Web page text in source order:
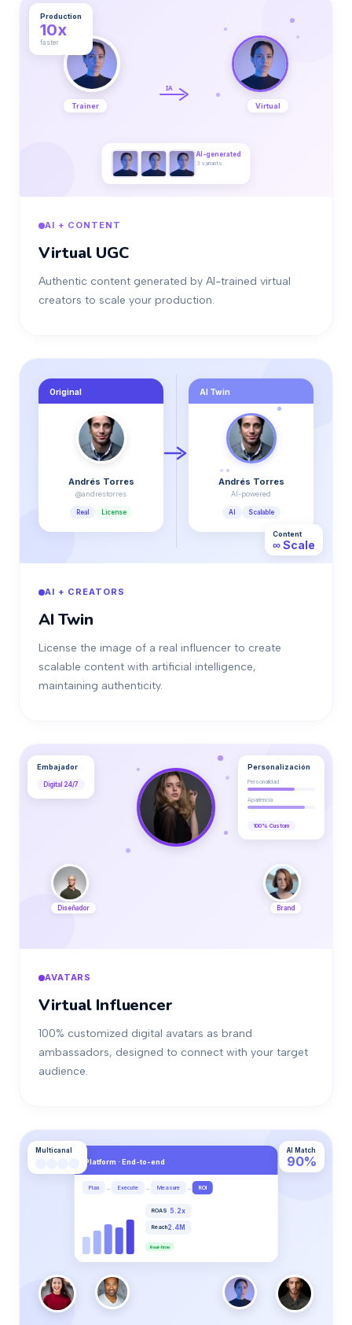
Trainer
IA
Virtual
AI-generated
3 variants
Production
10x
faster
AI + CONTENT
Virtual UGC
Authentic content generated by AI-trained virtual
creators to scale your production.
Original
Andrés Torres
@andrestorres
Real License
AI Twin
Andrés Torres
AI-powered
AI Scalable
Content
∞ Scale
AI + CREATORS
AI Twin
License the image of a real influencer to create
scalable content with artificial intelligence,
maintaining authenticity.
Diseñador Brand
Personalización
Personalidad
Apariencia
100% Custom
Embajador
Digital 24/7
AVATARS
Virtual Influencer
100% customized digital avatars as brand
ambassadors, designed to connect with your target
audience.
Platform · End-to-end
Plan → Execute → Measure → ROI
ROAS 5.2x
Reach2.4M
Real-time
AI Match
90%
Multicanal